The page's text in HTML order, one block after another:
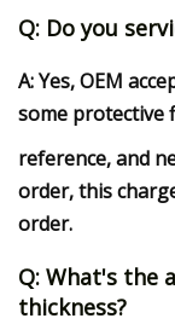
Q: Do you
A: Yes, OEM
some protective
reference, and
order, this
order.
Q: What's the
thickness?